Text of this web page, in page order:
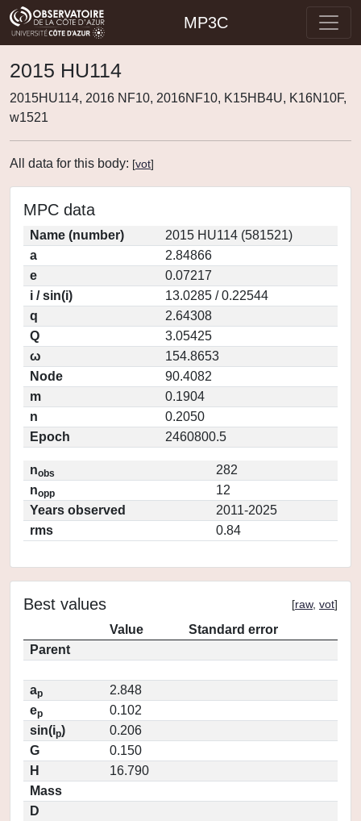
MP3C
2015 HU114
2015HU114, 2016 NF10, 2016NF10, K15HB4U, K16N10F,
w1521
All data for this body: [vot]
MPC data
Name (number)
2015 HU114 (581521)
a
2.84866
e
0.07217
i / sin(i)
13.0285 / 0.22544
q
2.64308
Q
3.05425
ω
154.8653
Node
90.4082
m
0.1904
n
0.2050
Epoch
2460800.5
nobs
282
nopp
12
Years observed
2011-2025
rms
0.84
Best values [raw, vot]
Value
Standard error
Parent
ap
2.848
ep
0.102
sin(ip)
0.206
G
0.150
H
16.790
Mass
D